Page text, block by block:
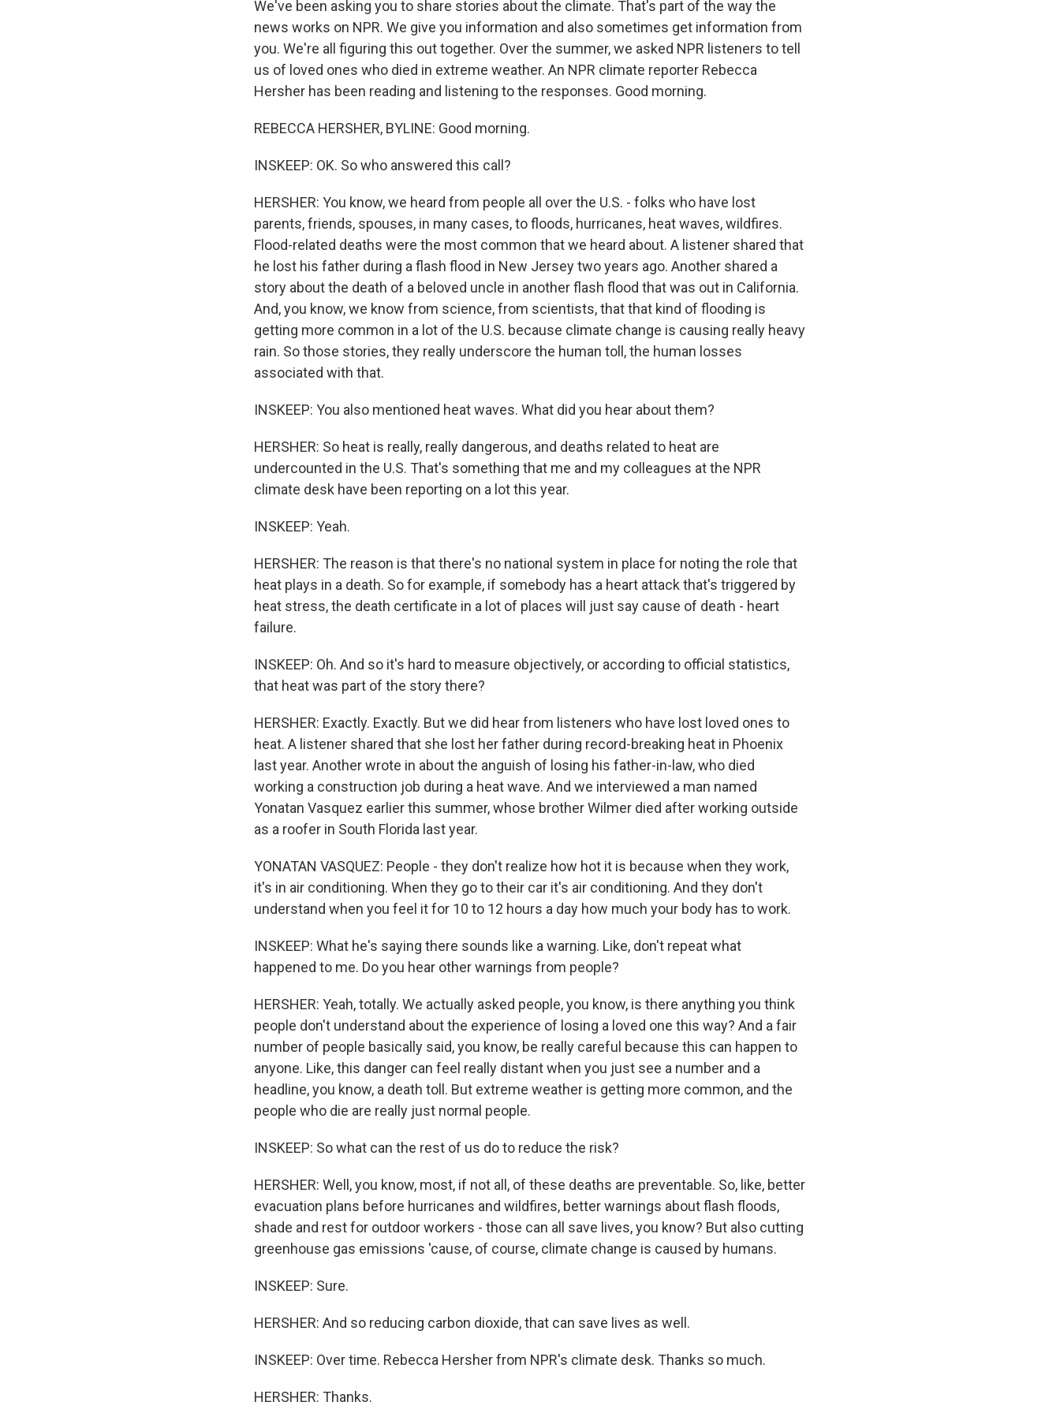
We've been asking you to share stories about the climate. That's part of the way the
news works on NPR. We give you information and also sometimes get information from
you. We're all figuring this out together. Over the summer, we asked NPR listeners to tell
us of loved ones who died in extreme weather. An NPR climate reporter Rebecca
Hersher has been reading and listening to the responses. Good morning.
REBECCA HERSHER, BYLINE: Good morning.
INSKEEP: OK. So who answered this call?
HERSHER: You know, we heard from people all over the U.S. - folks who have lost
parents, friends, spouses, in many cases, to floods, hurricanes, heat waves, wildfires.
Flood-related deaths were the most common that we heard about. A listener shared that
he lost his father during a flash flood in New Jersey two years ago. Another shared a
story about the death of a beloved uncle in another flash flood that was out in California.
And, you know, we know from science, from scientists, that that kind of flooding is
getting more common in a lot of the U.S. because climate change is causing really heavy
rain. So those stories, they really underscore the human toll, the human losses
associated with that.
INSKEEP: You also mentioned heat waves. What did you hear about them?
HERSHER: So heat is really, really dangerous, and deaths related to heat are
undercounted in the U.S. That's something that me and my colleagues at the NPR
climate desk have been reporting on a lot this year.
INSKEEP: Yeah.
HERSHER: The reason is that there's no national system in place for noting the role that
heat plays in a death. So for example, if somebody has a heart attack that's triggered by
heat stress, the death certificate in a lot of places will just say cause of death - heart
failure.
INSKEEP: Oh. And so it's hard to measure objectively, or according to official statistics,
that heat was part of the story there?
HERSHER: Exactly. Exactly. But we did hear from listeners who have lost loved ones to
heat. A listener shared that she lost her father during record-breaking heat in Phoenix
last year. Another wrote in about the anguish of losing his father-in-law, who died
working a construction job during a heat wave. And we interviewed a man named
Yonatan Vasquez earlier this summer, whose brother Wilmer died after working outside
as a roofer in South Florida last year.
YONATAN VASQUEZ: People - they don't realize how hot it is because when they work,
it's in air conditioning. When they go to their car it's air conditioning. And they don't
understand when you feel it for 10 to 12 hours a day how much your body has to work.
INSKEEP: What he's saying there sounds like a warning. Like, don't repeat what
happened to me. Do you hear other warnings from people?
HERSHER: Yeah, totally. We actually asked people, you know, is there anything you think
people don't understand about the experience of losing a loved one this way? And a fair
number of people basically said, you know, be really careful because this can happen to
anyone. Like, this danger can feel really distant when you just see a number and a
headline, you know, a death toll. But extreme weather is getting more common, and the
people who die are really just normal people.
INSKEEP: So what can the rest of us do to reduce the risk?
HERSHER: Well, you know, most, if not all, of these deaths are preventable. So, like, better
evacuation plans before hurricanes and wildfires, better warnings about flash floods,
shade and rest for outdoor workers - those can all save lives, you know? But also cutting
greenhouse gas emissions 'cause, of course, climate change is caused by humans.
INSKEEP: Sure.
HERSHER: And so reducing carbon dioxide, that can save lives as well.
INSKEEP: Over time. Rebecca Hersher from NPR's climate desk. Thanks so much.
HERSHER: Thanks.